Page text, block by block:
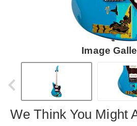
Image
We Think You Might